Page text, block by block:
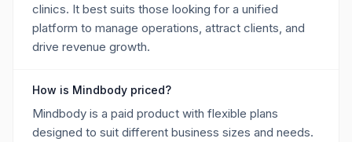
clinics. It best suits those looking for a unified
platform to manage operations, attract clients, and
drive revenue growth.
How is Mindbody priced?
Mindbody is a paid product with flexible plans
designed to suit different business sizes and needs.